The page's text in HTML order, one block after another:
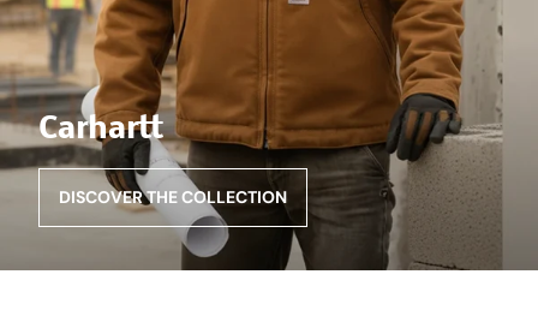
Carhartt
DISCOVER THE COLLECTION